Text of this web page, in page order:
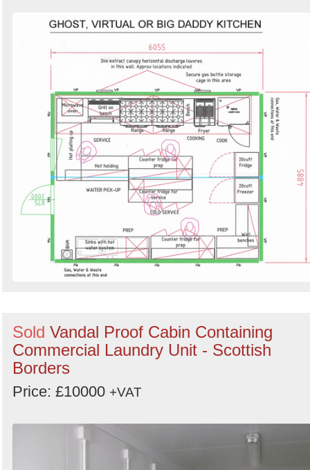
Sold Vandal Proof Cabin Containing
Commercial Laundry Unit - Scottish
Borders
Price: £10000 +VAT